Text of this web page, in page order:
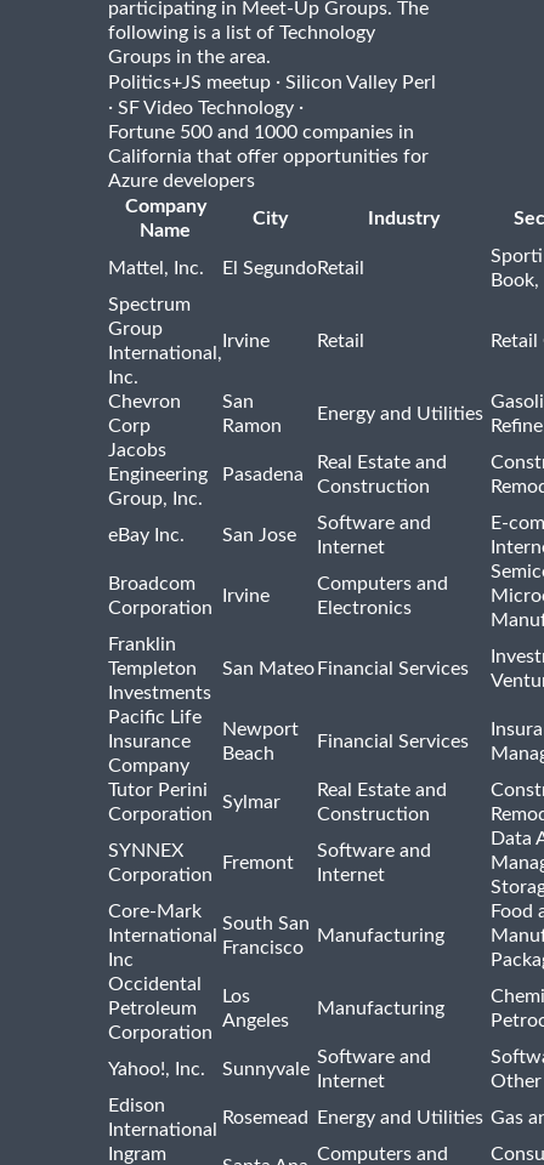
participating in Meet-Up Groups. The
following is a list of Technology
Groups in the area.
Politics+JS meetup · Silicon Valley Perl
· SF Video Technology ·
Fortune 500 and 1000 companies in
California that offer opportunities for
Azure developers
Company
Name
City Industry
Mattel, Inc. El SegundoRetail
Spectrum
Group
International,
Inc.
Irvine Retail
Chevron
Corp
San
Ramon
Energy and Utilities
Jacobs
Engineering
Group, Inc.
Pasadena
Real Estate and
Construction
eBay Inc. San Jose
Software and
Internet
E-
Broadcom
Corporation
Irvine
Computers and
Electronics
Franklin
Templeton
Investments
San Mateo Financial Services
Pacific Life
Insurance
Company
Newport
Beach
Financial Services
Tutor Perini
Corporation
Sylmar
Real Estate and
Construction
SYNNEX
Corporation
Fremont
Software and
Internet
Data
Core-Mark
International
Inc
South San
Francisco
Manufacturing
Food
Occidental
Petroleum
Corporation
Los
Angeles
Manufacturing
Yahoo!, Inc. Sunnyvale
Software and
Internet
Other
Edison
International
Rosemead Energy and Utilities Gas
Ingram
Computers and